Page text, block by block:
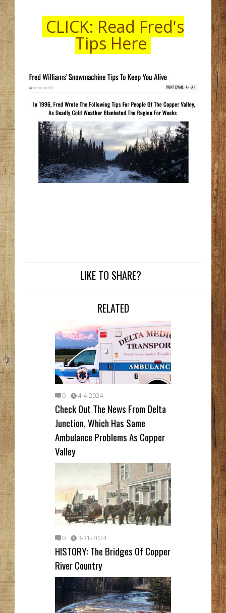
CLICK: Read Fred's
Tips Here
LIKE TO SHARE?
RELATED
0 4-4-2024
Check Out The News From Delta
Junction, Which Has Same
Ambulance Problems As Copper
Valley
0 3-31-2024
HISTORY: The Bridges Of Copper
River Country